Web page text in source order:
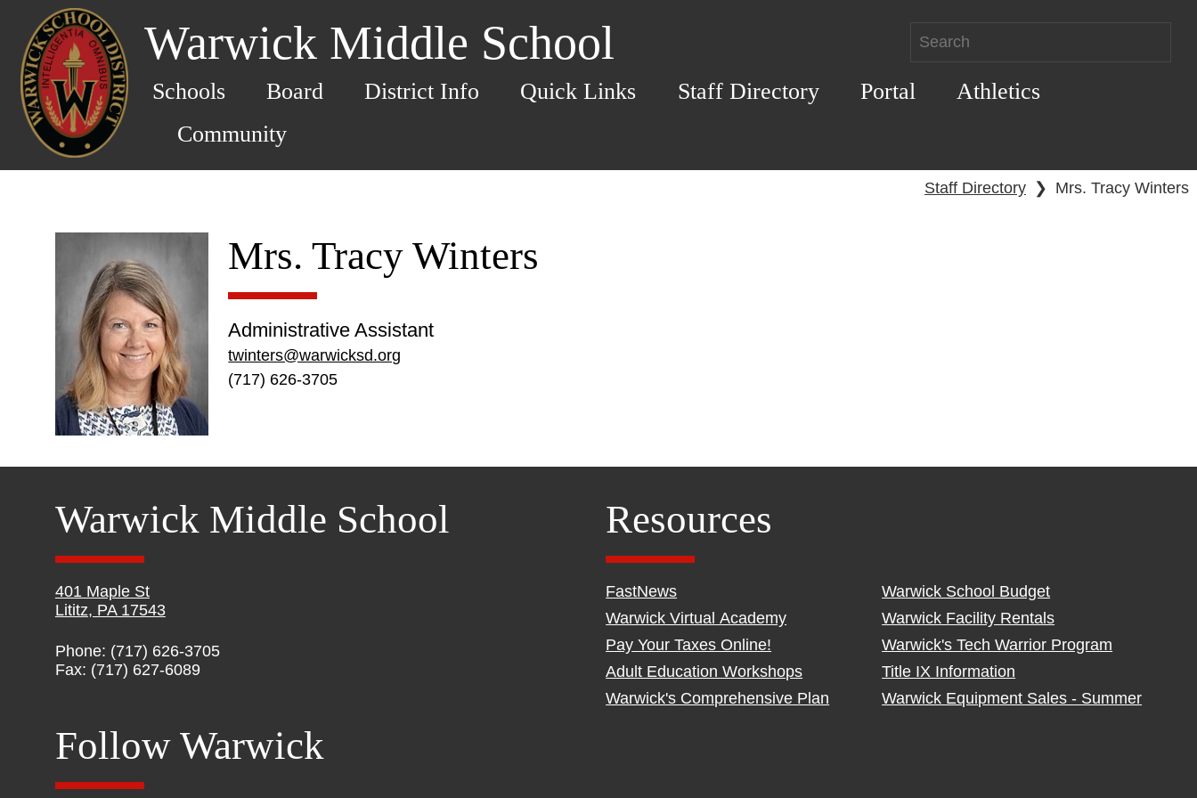
Warwick Middle School
Schools Board District Info Quick Links Staff Directory Portal
Athletics
Community
Staff Directory ❯ Mrs. Tracy Winters
Mrs. Tracy Winters
Administrative Assistant
twinters@warwicksd.org
(717) 626-3705
Warwick Middle School
401 Maple St
Lititz, PA 17543
Phone: (717) 626-3705
Fax: (717) 627-6089
Resources
FastNews
Warwick Virtual Academy
Pay Your Taxes Online!
Adult Education Workshops
Warwick's Comprehensive Plan
Warwick School Budget
Warwick Facility Rentals
Warwick's Tech Warrior Program
Title IX Information
Warwick Equipment Sales - Summer
Follow Warwick